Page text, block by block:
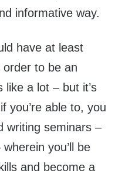
informative way.
have at least
order to be an
a lot – but it’s
you’re able to, you
writing seminars –
you’ll be
and become a